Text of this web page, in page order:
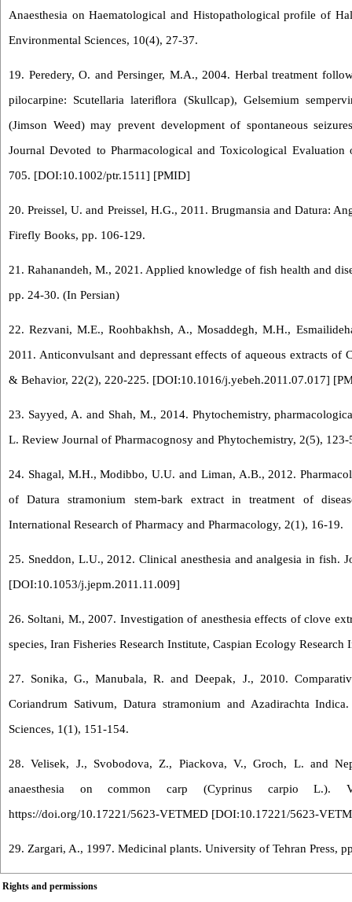
Anaesthesia on Haematological and Histopathological profile of
Environmental Sciences, 10(4), 27-37.
19. Peredery, O. and Persinger, M.A., 2004. Herbal treatment
pilocarpine: Scutellaria lateriﬂora (Skullcap), Gelsemium
(Jimson Weed) may prevent development of spontaneous
Journal Devoted to Pharmacological and Toxicological
705. [DOI:10.1002/ptr.1511] [PMID]
20. Preissel, U. and Preissel, H.G., 2011. Brugmansia and Datura:
Firefly Books, pp. 106-129.
21. Rahanandeh, M., 2021. Applied knowledge of fish health and
pp. 24-30. (In Persian)
22. Rezvani, M.E., Roohbakhsh, A., Mosaddegh, M.H.,
2011. Anticonvulsant and depressant effects of aqueous extracts of
& Behavior, 22(2), 220-225. [DOI:10.1016/j.yebeh.2011.07.017] [
23. Sayyed, A. and Shah, M., 2014. Phytochemistry,
L. Review Journal of Pharmacognosy and Phytochemistry, 2(5), 123-
24. Shagal, M.H., Modibbo, U.U. and Liman, A.B., 2012.
of Datura stramonium stem-bark extract in treatment of
International Research of Pharmacy and Pharmacology, 2(1), 16-19.
25. Sneddon, L.U., 2012. Clinical anesthesia and analgesia in fish.
[DOI:10.1053/j.jepm.2011.11.009]
26. Soltani, M., 2007. Investigation of anesthesia effects of clove
species, Iran Fisheries Research Institute, Caspian Ecology
27. Sonika, G., Manubala, R. and Deepak, J., 2010.
Coriandrum Sativum, Datura stramonium and Azadirachta
Sciences, 1(1), 151-154.
28. Velisek, J., Svobodova, Z., Piackova, V., Groch, L. and
anaesthesia on common carp (Cyprinus carpio L.).
https://doi.org/10.17221/5623-VETMED [DOI:10.17221/5623-
29. Zargari, A., 1997. Medicinal plants. University of Tehran Press,
Rights and permissions